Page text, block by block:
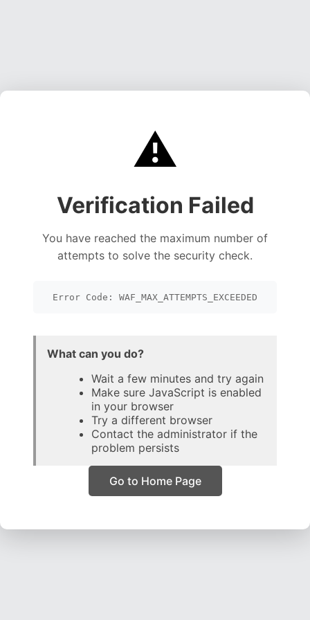
⚠️
Verification Failed
You have reached the maximum number of
attempts to solve the security check.
Error Code: WAF_MAX_ATTEMPTS_EXCEEDED
What can you do?
Wait a few minutes and try again
Make sure JavaScript is enabled
in your browser
Try a different browser
Contact the administrator if the
problem persists
Go to Home Page